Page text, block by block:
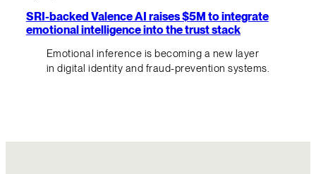
SRI-backed Valence AI raises $5M to integrate
emotional intelligence into the trust stack
Emotional inference is becoming a new layer
in digital identity and fraud-prevention systems.